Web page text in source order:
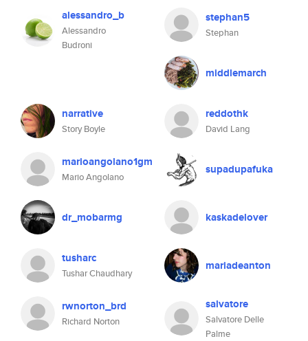
alessandro_b
Alessandro
Budroni
stephan5
Stephan
middlemarch
narrative
Story Boyle
reddothk
David Lang
marioangolano1gm
Mario Angolano
supadupafuka
dr_mobarmg kaskadelover
tusharc
Tushar Chaudhary
mariadeanton
rwnorton_brd
Richard Norton
salvatore
Salvatore Delle
Palme